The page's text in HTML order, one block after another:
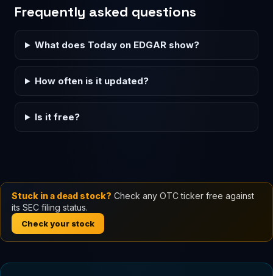
Frequently asked questions
What does Today on EDGAR show?
How often is it updated?
Is it free?
Stuck in a dead stock? Check any OTC ticker free against
its SEC filing status.
Check your stock